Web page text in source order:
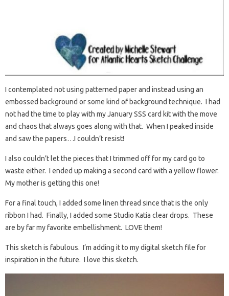
I contemplated not using patterned paper and instead using an
embossed background or some kind of background technique. I had
not had the time to play with my January SSS card kit with the move
and chaos that always goes along with that. When I peaked inside
and saw the papers…I couldn’t resist!
I also couldn’t let the pieces that I trimmed off for my card go to
waste either. I ended up making a second card with a yellow flower.
My mother is getting this one!
For a final touch, I added some linen thread since that is the only
ribbon I had. Finally, I added some Studio Katia clear drops. These
are by far my favorite embellishment. LOVE them!
This sketch is fabulous. I’m adding it to my digital sketch file for
inspiration in the future. I love this sketch.